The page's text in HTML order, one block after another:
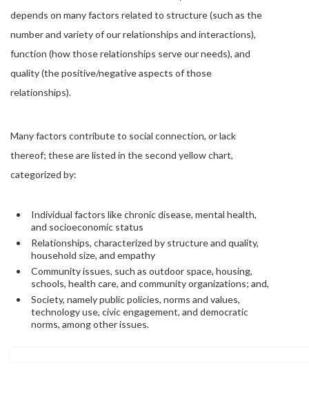
depends on many factors related to structure (such as the
number and variety of our relationships and interactions),
function (how those relationships serve our needs), and
quality (the positive/negative aspects of those
relationships).
Many factors contribute to social connection, or lack
thereof; these are listed in the second yellow chart,
categorized by:
Individual factors like chronic disease, mental health,
and socioeconomic status
Relationships, characterized by structure and quality,
household size, and empathy
Community issues, such as outdoor space, housing,
schools, health care, and community organizations; and,
Society, namely public policies, norms and values,
technology use, civic engagement, and democratic
norms, among other issues.